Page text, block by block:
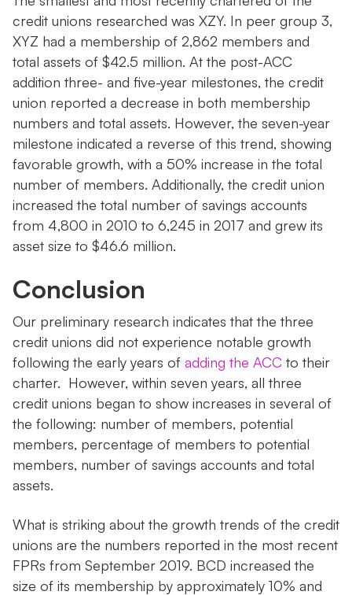
credit unions researched was XZY. In peer group 3,
XYZ had a membership of 2,862 members and
total assets of $42.5 million. At the post-ACC
addition three- and five-year milestones, the credit
union reported a decrease in both membership
numbers and total assets. However, the seven-year
milestone indicated a reverse of this trend, showing
favorable growth, with a 50% increase in the total
number of members. Additionally, the credit union
increased the total number of savings accounts
from 4,800 in 2010 to 6,245 in 2017 and grew its
asset size to $46.6 million.
Conclusion
Our preliminary research indicates that the three
credit unions did not experience notable growth
following the early years of adding the ACC to their
charter. However, within seven years, all three
credit unions began to show increases in several of
the following: number of members, potential
members, percentage of members to potential
members, number of savings accounts and total
assets.
What is striking about the growth trends of the credit
unions are the numbers reported in the most recent
FPRs from September 2019. BCD increased the
size of its membership by approximately 10% and